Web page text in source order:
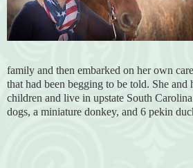
family and then embarked on her own
that had been begging to be told. She and
children and live in upstate South
dogs, a miniature donkey, and 6 pekin